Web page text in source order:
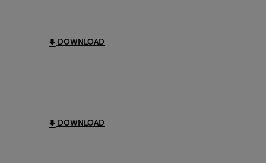
DOWNLOAD
DOWNLOAD